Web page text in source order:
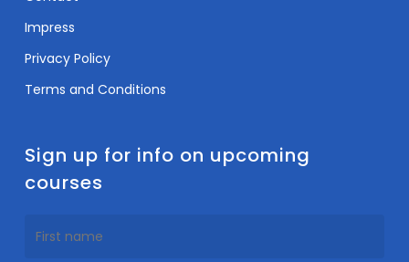
Impress
Privacy Policy
Terms and Conditions
Sign up for info on upcoming
courses